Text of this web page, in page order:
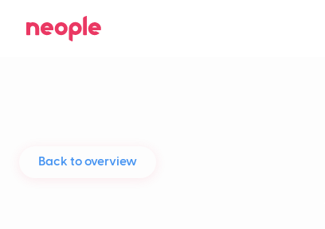
Back to overview